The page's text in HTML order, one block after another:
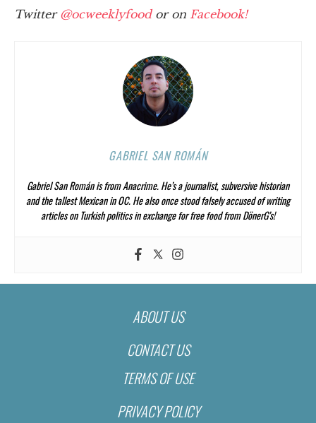
Twitter @ocweeklyfoodor on Facebook!
GABRIEL SAN ROMÁN
Gabriel San Román is from Anacrime. He’s a journalist, subversive historian
and the tallest Mexican in OC. He also once stood falsely accused of writing
articles on Turkish politics in exchange for free food from DönerG’s!
ABOUT US
CONTACT US
TERMS OF USE
PRIVACY POLICY